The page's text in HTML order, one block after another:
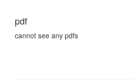
pdf
cannot see any pdfs